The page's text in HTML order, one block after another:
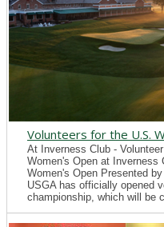
Volunteers for the U.S.
At Inverness Club -
Women's Open at Inverness
Women's Open Presented
USGA has officially opened
championship, which will be